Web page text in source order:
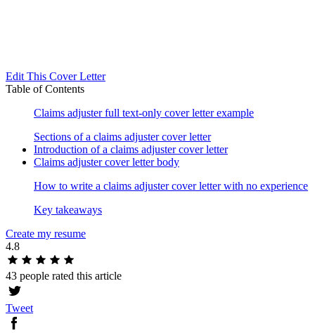
Edit This Cover Letter
Table of Contents
Claims adjuster full text-only cover letter example
Sections of a claims adjuster cover letter
Introduction of a claims adjuster cover letter
Claims adjuster cover letter body
How to write a claims adjuster cover letter with no experience
Key takeaways
Create my resume
4.8
43 people rated this article
Tweet